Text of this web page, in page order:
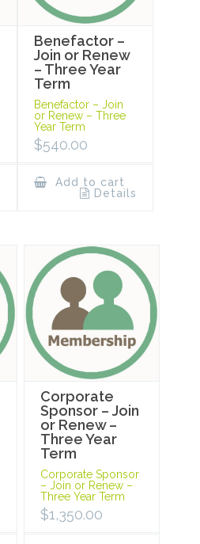
Benefactor –
Join or Renew
– Three Year
Term
Benefactor – Join
or Renew – Three
Year Term
$540.00
Add to cart
Details
Corporate
Sponsor – Join
or Renew –
Three Year
Term
Corporate Sponsor
– Join or Renew –
Three Year Term
$1,350.00